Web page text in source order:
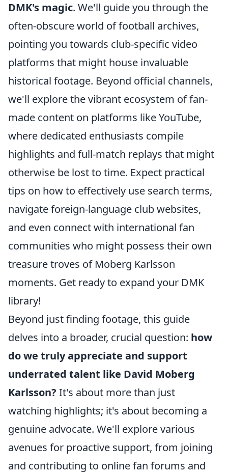
DMK's magic. We'll guide you through the
often-obscure world of football archives,
pointing you towards club-specific video
platforms that might house invaluable
historical footage. Beyond official channels,
we'll explore the vibrant ecosystem of fan-
made content on platforms like YouTube,
where dedicated enthusiasts compile
highlights and full-match replays that might
otherwise be lost to time. Expect practical
tips on how to effectively use search terms,
navigate foreign-language club websites,
and even connect with international fan
communities who might possess their own
treasure troves of Moberg Karlsson
moments. Get ready to expand your DMK
library!
Beyond just finding footage, this guide
delves into a broader, crucial question: how
do we truly appreciate and support
underrated talent like David Moberg
Karlsson? It's about more than just
watching highlights; it's about becoming a
genuine advocate. We'll explore various
avenues for proactive support, from joining
and contributing to online fan forums and